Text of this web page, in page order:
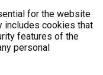
for the website
includes cookies that
features of the
personal